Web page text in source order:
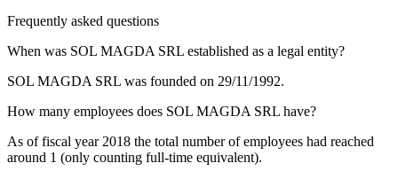
Frequently asked questions
When was SOL MAGDA SRL established as a legal entity?
SOL MAGDA SRL was founded on 29/11/1992.
How many employees does SOL MAGDA SRL have?
As of fiscal year 2018 the total number of employees had reached
around 1 (only counting full-time equivalent).